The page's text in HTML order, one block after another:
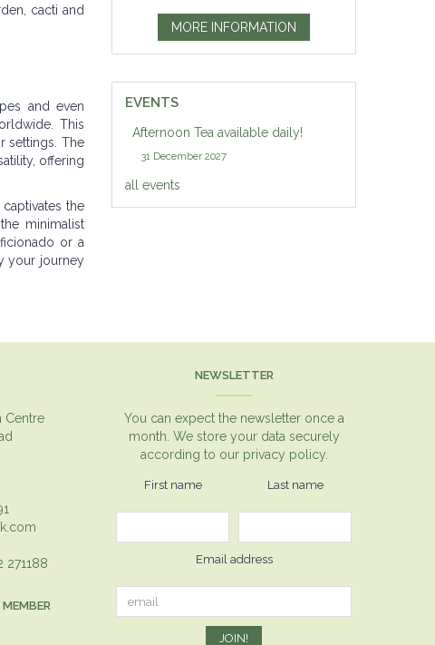
cacti and
and even
This
settings. The
offering
the
minimalist
or a
your journey
MORE INFORMATION
EVENTS
Afternoon Tea available daily!
31 December 2027
all events
Centre
271188
NEWSLETTER
You can expect the newsletter once a
month. We store your data securely
according to our privacy policy.
First name Last name
Email address